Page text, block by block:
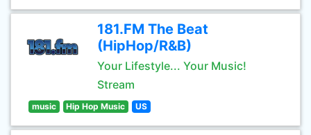
181.FM The Beat
(HipHop/R&B)
Your Lifestyle... Your Music!
Stream
music Hip Hop Music US